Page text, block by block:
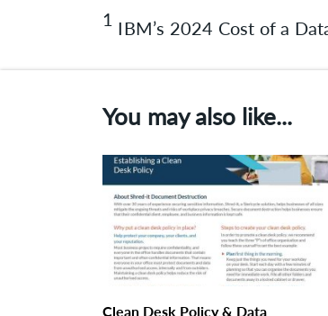
1 IBM’s 2024 Cost of a
You may also like...
Clean Desk Policy & Data